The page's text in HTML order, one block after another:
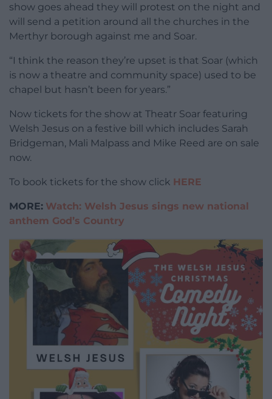
show goes ahead they will protest on the night and
will send a petition around all the churches in the
Merthyr borough against me and Soar.
“I think the reason they’re upset is that Soar (which
is now a theatre and community space) used to be
chapel but hasn’t been for years.”
Now tickets for the show at Theatr Soar featuring
Welsh Jesus on a festive bill which includes Sarah
Bridgeman, Mali Malpass and Mike Reed are on sale
now.
To book tickets for the show click HERE
MORE: Watch: Welsh Jesus sings new national
anthem God’s Country